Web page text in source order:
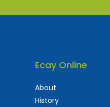
Ecay Online
About
History